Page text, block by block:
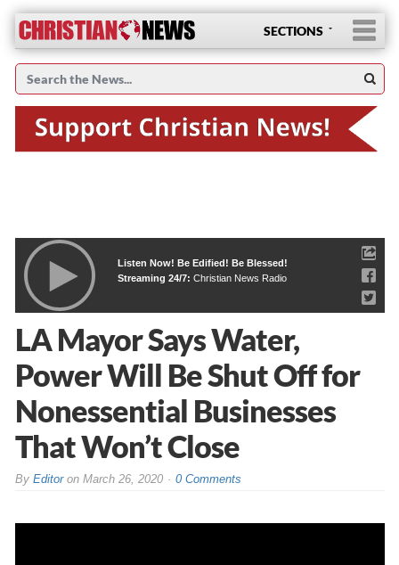
SECTIONS
Listen Now! Be Edified! Be Blessed!
Streaming 24/7: Christian News Radio
LA Mayor Says Water,
Power Will Be Shut Off for
Nonessential Businesses
That Won’t Close
By Editoron March 26, 2020 0 Comments